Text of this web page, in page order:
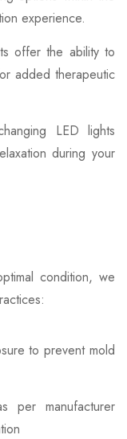
experience.
offer the ability to
added therapeutic
LED lights
during your
condition, we
to prevent mold
per manufacturer